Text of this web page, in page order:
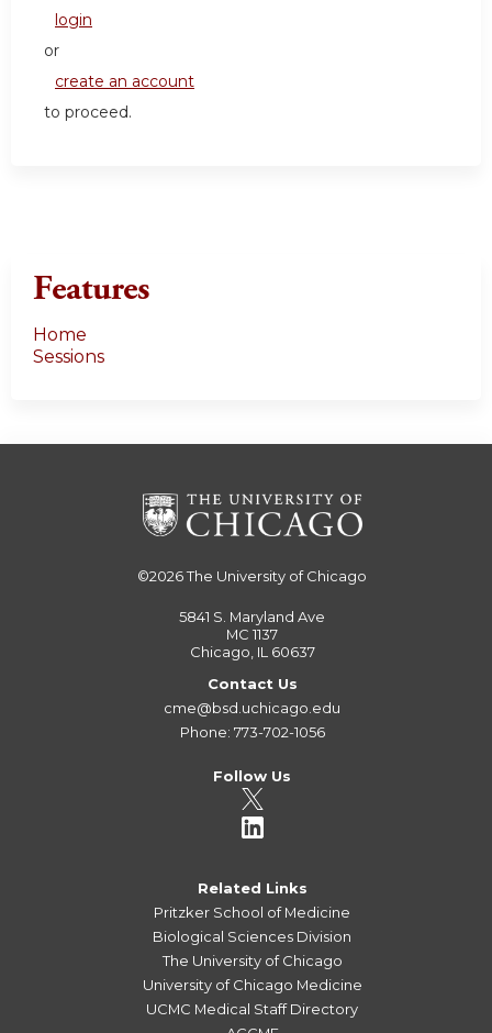
login
or
create an account
to proceed.
Features
Home
Sessions
©2026The University of Chicago
5841 S. Maryland Ave
MC 1137
Chicago, IL 60637
Contact Us
cme@bsd.uchicago.edu
Phone: 773-702-1056
Follow Us
Related Links
Pritzker School of Medicine
Biological Sciences Division
The University of Chicago
University of Chicago Medicine
UCMC Medical Staff Directory